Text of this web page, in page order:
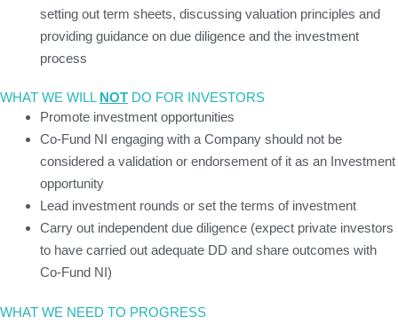
setting out term sheets, discussing valuation principles and
providing guidance on due diligence and the investment
process
WHAT WE WILL NOT DO FOR INVESTORS
Promote investment opportunities
Co-Fund NI engaging with a Company should not be
considered a validation or endorsement of it as an Investment
opportunity
Lead investment rounds or set the terms of investment
Carry out independent due diligence (expect private investors
to have carried out adequate DD and share outcomes with
Co-Fund NI)
WHAT WE NEED TO PROGRESS